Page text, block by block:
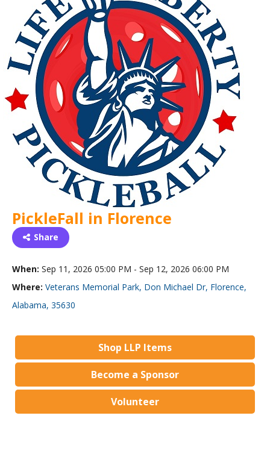
PickleFall in Florence
Share
When: Sep 11, 2026 05:00 PM - Sep 12, 2026 06:00 PM
Where: Veterans Memorial Park, Don Michael Dr, Florence,
Alabama, 35630
Shop LLP Items
Become a Sponsor
Volunteer